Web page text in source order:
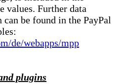
values. Further data
be found in the PayPal
de/webapps/mpp
plugins